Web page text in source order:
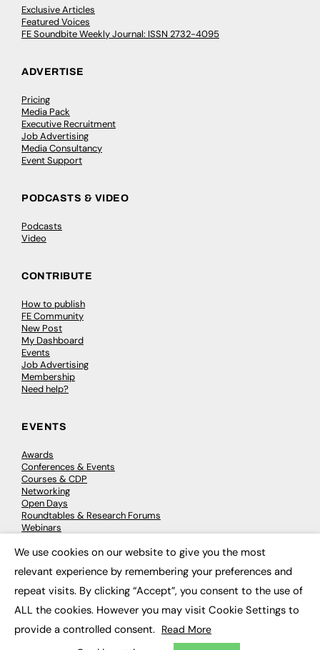
Exclusive Articles
Featured Voices
FE Soundbite Weekly Journal: ISSN 2732-4095
ADVERTISE
Pricing
Media Pack
Executive Recruitment
Job Advertising
Media Consultancy
Event Support
PODCASTS & VIDEO
Podcasts
Video
CONTRIBUTE
How to publish
FE Community
New Post
My Dashboard
Events
Job Advertising
Membership
Need help?
EVENTS
Awards
Conferences & Events
Courses & CDP
Networking
Open Days
Roundtables & Research Forums
Webinars
© 2026 FE News: Every week since 2003
We use cookies on our website to give you the most
relevant experience by remembering your preferences and
repeat visits. By clicking “Accept”, you consent to the use of
ALL the cookies. However you may visit Cookie Settings to
provide a controlled consent. Read More